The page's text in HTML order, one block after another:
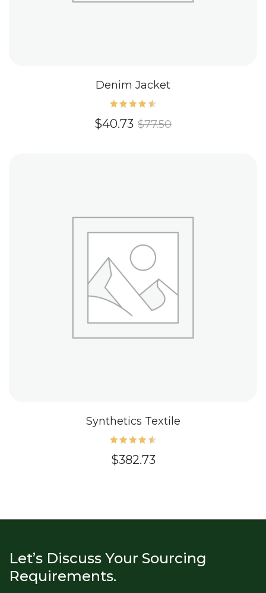
Denim Jacket
Rated
4.60
$77.50
$40.73
Synthetics Textile
Rated
4.60
$382.73
Let’s Discuss Your Sourcing
Requirements.